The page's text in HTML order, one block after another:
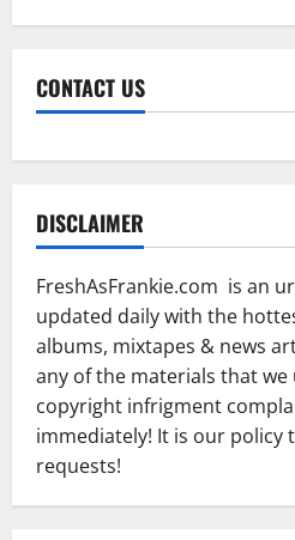
CONTACT US
DISCLAIMER
FreshAsFrankie.com is an
updated daily with the
albums, mixtapes & news
any of the materials that we
copyright infrigment
immediately! It is our policy
requests!